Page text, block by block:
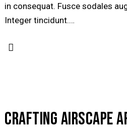
in consequat. Fusce sodales
Integer tincidunt.…
CRAFTING AIRSCAPE